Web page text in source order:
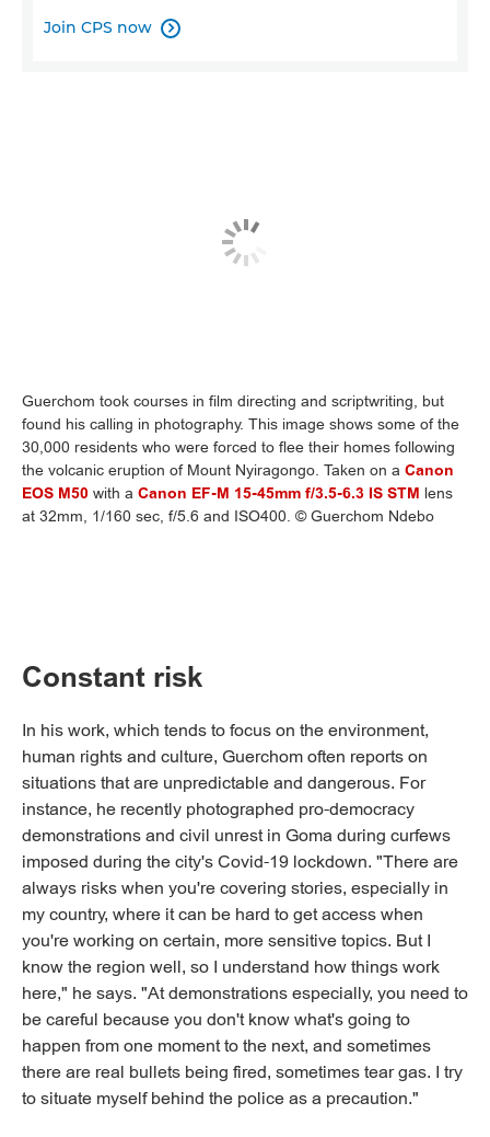
Join CPS now 
Guerchom took courses in film directing and scriptwriting, but
found his calling in photography. This image shows some of the
30,000 residents who were forced to flee their homes following
the volcanic eruption of Mount Nyiragongo. Taken on a Canon
EOS M50 with a Canon EF-M 15-45mm f/3.5-6.3 IS STM lens
at 32mm, 1/160 sec, f/5.6 and ISO400. © Guerchom Ndebo
Constant risk
In his work, which tends to focus on the environment,
human rights and culture, Guerchom often reports on
situations that are unpredictable and dangerous. For
instance, he recently photographed pro-democracy
demonstrations and civil unrest in Goma during curfews
imposed during the city's Covid-19 lockdown. "There are
always risks when you're covering stories, especially in
my country, where it can be hard to get access when
you're working on certain, more sensitive topics. But I
know the region well, so I understand how things work
here," he says. "At demonstrations especially, you need to
be careful because you don't know what's going to
happen from one moment to the next, and sometimes
there are real bullets being fired, sometimes tear gas. I try
to situate myself behind the police as a precaution."